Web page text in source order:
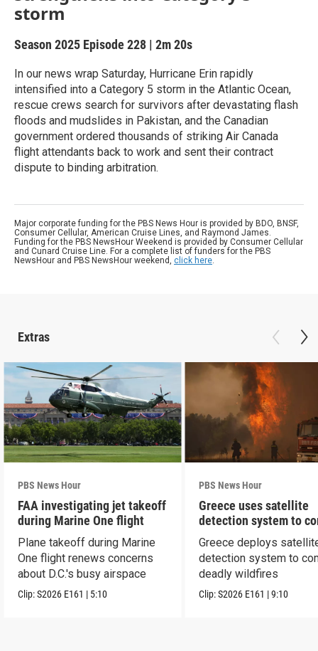
storm
Season 2025 Episode 228 | 2m 20s
In our news wrap Saturday, Hurricane Erin rapidly
intensified into a Category 5 storm in the Atlantic Ocean,
rescue crews search for survivors after devastating flash
floods and mudslides in Pakistan, and the Canadian
government ordered thousands of striking Air Canada
flight attendants back to work and sent their contract
dispute to binding arbitration.
Major corporate funding for the PBS News Hour is provided by BDO, BNSF,
Consumer Cellular, American Cruise Lines, and Raymond James.
Funding for the PBS NewsHour Weekend is provided by Consumer Cellular
and Cunard Cruise Line. For a complete list of funders for the PBS
NewsHour and PBS NewsHour weekend, click here.
Extras
PBS News Hour
FAA investigating jet takeoff
during Marine One flight
Plane takeoff during Marine
One flight renews concerns
about D.C.'s busy airspace
Clip:S2026 E161 | 5:10
PBS News Hour
Greece uses satellite
detection system to
wildfires
Greece deploys
detection system to
deadly wildfires
Clip:S2026 E161 |9:10